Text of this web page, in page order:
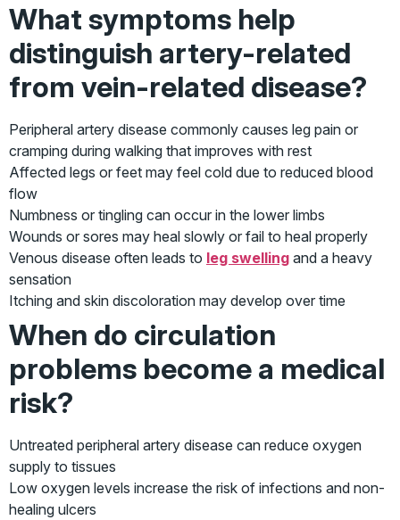
What symptoms help
distinguish artery-related
from vein-related disease?
Peripheral artery disease commonly causes leg pain or
cramping during walking that improves with rest
Affected legs or feet may feel cold due to reduced blood
flow
Numbness or tingling can occur in the lower limbs
Wounds or sores may heal slowly or fail to heal properly
Venous disease often leads to leg swelling and a heavy
sensation
Itching and skin discoloration may develop over time
When do circulation
problems become a medical
risk?
Untreated peripheral artery disease can reduce oxygen
supply to tissues
Low oxygen levels increase the risk of infections and non-
healing ulcers